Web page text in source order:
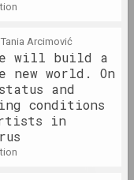
event
It Becomes
Arcimović
will build a
new world. On
and
conditions
in